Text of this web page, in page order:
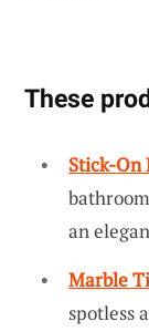
These
Stick-On
an
Marble
spotless